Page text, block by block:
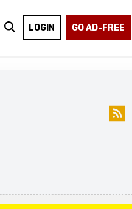
LOGIN GO AD-FREE